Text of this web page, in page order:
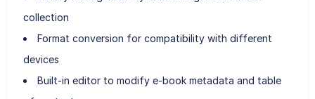
collection
Format conversion for compatibility with different
devices
Built-in editor to modify e-book metadata and table